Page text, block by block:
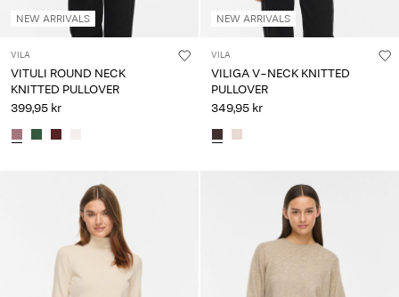
NEW ARRIVALS
VILA
VITULI ROUND NECK
KNITTED PULLOVER
399,95 kr
NEW ARRIVALS
VILA
VILIGA V-NECK KNITTED
PULLOVER
349,95 kr